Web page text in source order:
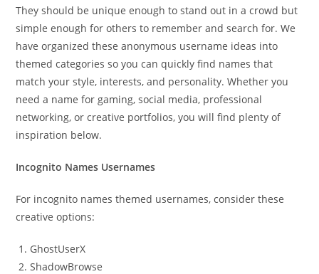
They should be unique enough to stand out in a crowd but
simple enough for others to remember and search for. We
have organized these anonymous username ideas into
themed categories so you can quickly find names that
match your style, interests, and personality. Whether you
need a name for gaming, social media, professional
networking, or creative portfolios, you will find plenty of
inspiration below.
Incognito Names Usernames
For incognito names themed usernames, consider these
creative options:
GhostUserX
ShadowBrowse